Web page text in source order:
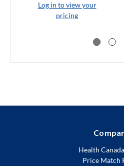
Log in to view your
pricing
Health
Price Match